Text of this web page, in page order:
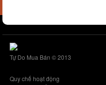
Tự Do Mua Bán © 2013
Quy chế hoạt động